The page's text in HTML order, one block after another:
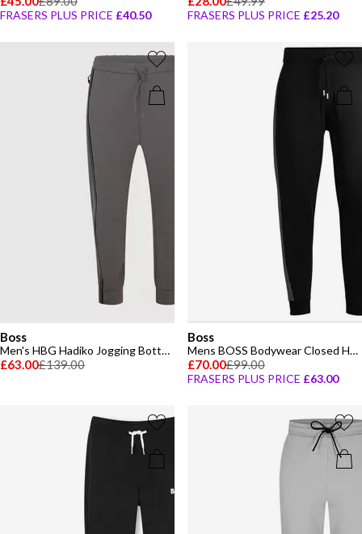
FRASERS PLUS PRICE £40.50 FRASERS PLUS PRICE £25.20
Boss
Men's HBG Hadiko Jogging Bottoms, Elasticated Waistband
£63.00£139.00
Boss
Mens BOSS Bodywear Closed Hem Fleece Tracksuit Joggers
£70.00£99.00
FRASERS PLUS PRICE £63.00